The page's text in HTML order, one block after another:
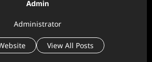
Admin
Administrator
View All Posts